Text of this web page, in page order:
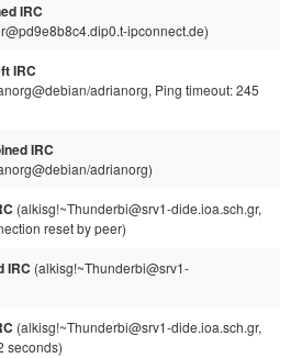
IRC
ipconnect.de)
IRC
adrianorg, Ping timeout: 245
IRC
adrianorg)
(alkisg!~Thunderbi@srv1-dide.ioa.sch.gr,
reset by peer)
IRC (alkisg!~Thunderbi@srv1-
(alkisg!~Thunderbi@srv1-dide.ioa.sch.gr,
seconds)